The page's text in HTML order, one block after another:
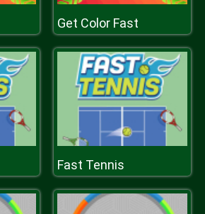
Get Color Fast
Fast Tennis